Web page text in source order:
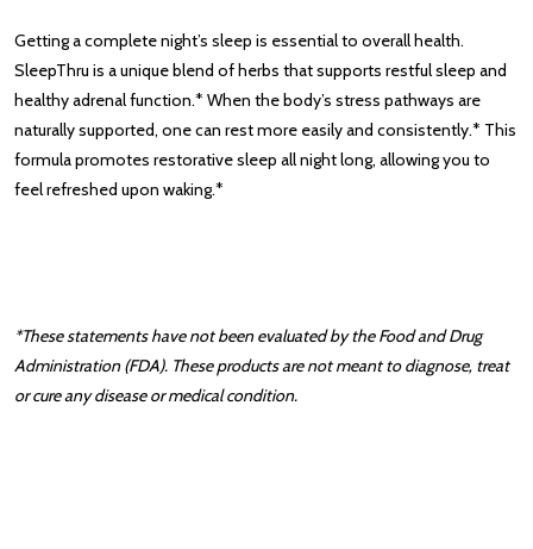
Getting a complete night’s sleep is essential to overall health.
SleepThru is a unique blend of herbs that supports restful sleep and
healthy adrenal function.* When the body’s stress pathways are
naturally supported, one can rest more easily and consistently.* This
formula promotes restorative sleep all night long, allowing you to
feel refreshed upon waking.*
*These statements have not been evaluated by the Food and Drug
Administration (FDA). These products are not meant to diagnose‚ treat
or cure any disease or medical condition.